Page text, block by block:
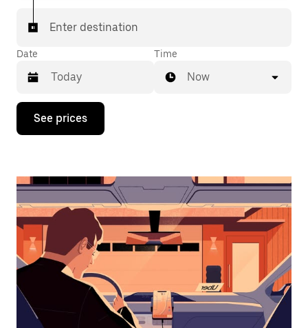
Enter destination
Date
Press
down
interact
the
calendar
and
select
a
date.
Press
the
escape
button
Time
Now
See prices